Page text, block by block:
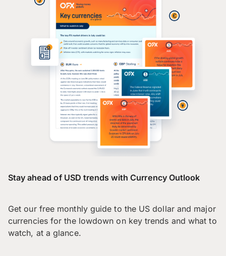
Stay ahead of USD trends with Currency Outlook
Get our free monthly guide to the US dollar and major
currencies for the lowdown on key trends and what to
watch, at a glance.